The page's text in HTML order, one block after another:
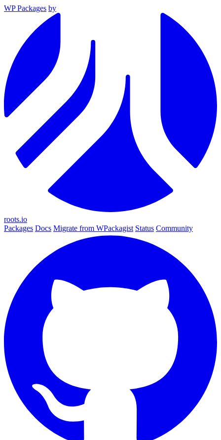
WP Packages by
roots.io
Packages Docs Migrate from WPackagist Status Community